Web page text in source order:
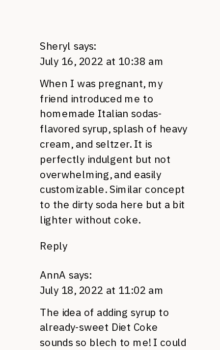
Sheryl says:
July 16, 2022 at 10:38 am
When I was pregnant, my
friend introduced me to
homemade Italian sodas-
flavored syrup, splash of heavy
cream, and seltzer. It is
perfectly indulgent but not
overwhelming, and easily
customizable. Similar concept
to the dirty soda here but a bit
lighter without coke.
Reply
AnnA says:
July 18, 2022 at 11:02 am
The idea of adding syrup to
already-sweet Diet Coke
sounds so blech to me! I could